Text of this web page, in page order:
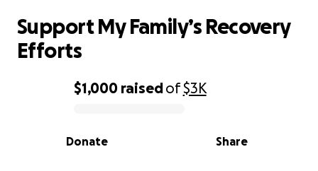
0% complete
$1,000 raisedof$3K
Share
Donate
Support My Family’s Recovery
Efforts